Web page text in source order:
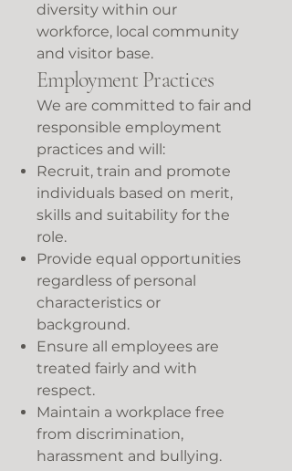
diversity within our
workforce, local community
and visitor base.
Employment Practices
We are committed to fair and
responsible employment
practices and will:
Recruit, train and promote
individuals based on merit,
skills and suitability for the
role.
Provide equal opportunities
regardless of personal
characteristics or
background.
Ensure all employees are
treated fairly and with
respect.
Maintain a workplace free
from discrimination,
harassment and bullying.